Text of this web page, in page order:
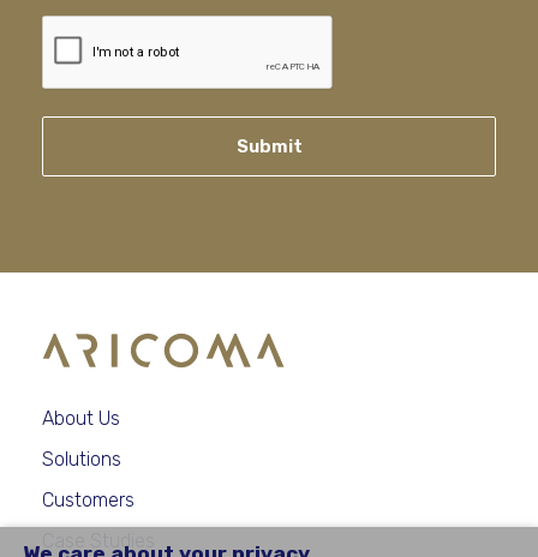
Submit
About Us
Solutions
Customers
Case Studies